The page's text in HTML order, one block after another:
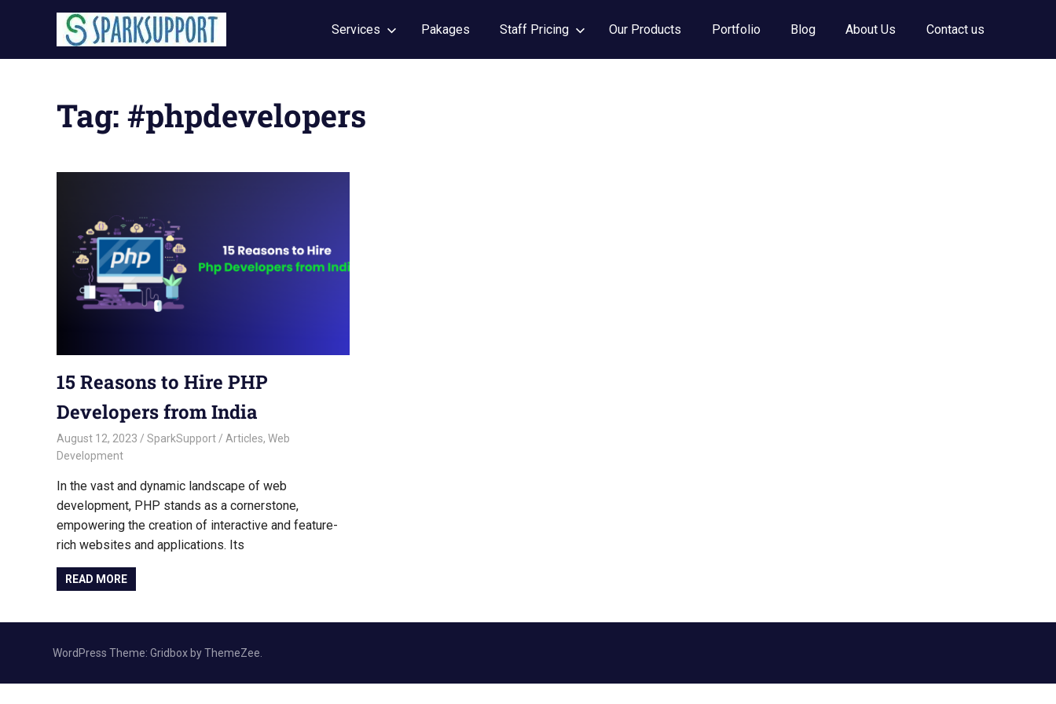
Services Pakages Staff Pricing Our Products Portfolio Blog About Us Contact us
Tag: #phpdevelopers
15 Reasons to Hire PHP
Developers from India
August 12, 2023 SparkSupport Articles, Web
Development
In the vast and dynamic landscape of web
development, PHP stands as a cornerstone,
empowering the creation of interactive and feature-
rich websites and applications. Its
READ MORE
WordPress Theme: Gridbox by ThemeZee.